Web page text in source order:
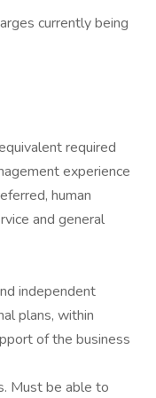
currently being
required
experience
human
and general
independent
plans, within
of the business
Must be able to